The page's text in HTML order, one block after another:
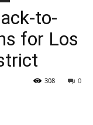
to-
for Los
0
308